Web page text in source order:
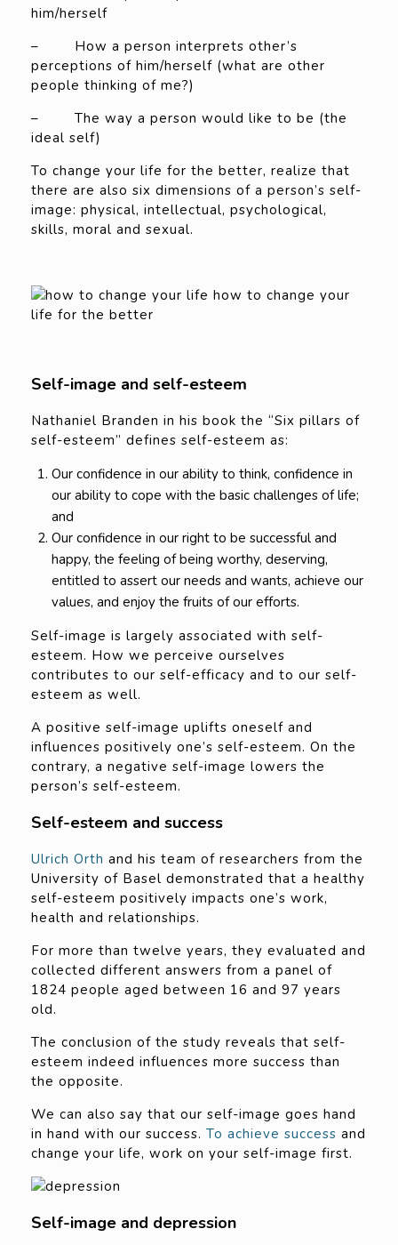
him/herself
– How a person interprets other’s
perceptions of him/herself (what are other
people thinking of me?)
– The way a person would like to be (the
ideal self)
To change your life for the better, realize that
there are also six dimensions of a person’s self-
image: physical, intellectual, psychological,
skills, moral and sexual.
Self-image and self-esteem
Nathaniel Branden in his book the “Six pillars of
self-esteem” defines self-esteem as:
Our confidence in our ability to think, confidence in
our ability to cope with the basic challenges of life;
and
Our confidence in our right to be successful and
happy, the feeling of being worthy, deserving,
entitled to assert our needs and wants, achieve our
values, and enjoy the fruits of our efforts.
Self-image is largely associated with self-
esteem. How we perceive ourselves
contributes to our self-efficacy and to our self-
esteem as well.
A positive self-image uplifts oneself and
influences positively one’s self-esteem. On the
contrary, a negative self-image lowers the
person’s self-esteem.
Self-esteem and success
Ulrich Orth and his team of researchers from the
University of Basel demonstrated that a healthy
self-esteem positively impacts one’s work,
health and relationships.
For more than twelve years, they evaluated and
collected different answers from a panel of
1824 people aged between 16 and 97 years
old.
The conclusion of the study reveals that self-
esteem indeed influences more success than
the opposite.
We can also say that our self-image goes hand
in hand with our success. To achieve success and
change your life, work on your self-image first.
Self-image and depression